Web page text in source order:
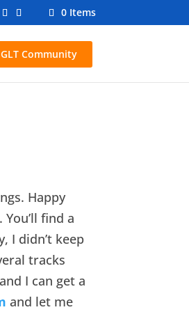
0 Items
Community
Happy
find a
I didn’t keep
tracks
I can get a
and let me